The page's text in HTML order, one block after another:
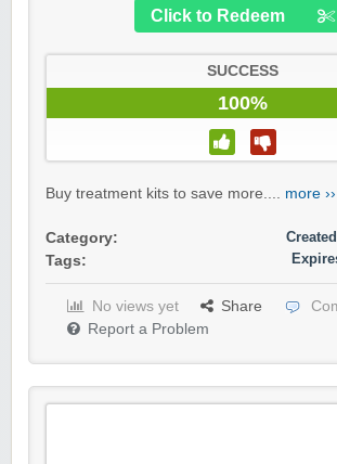
Click to Redeem
SUCCESS
100%
Buy treatment kits to save more.... more ››
Category:
Tags:
No views yet Share
Report a Problem